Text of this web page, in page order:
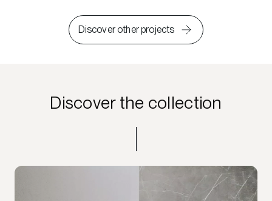
Discover other projects
Discover the collection